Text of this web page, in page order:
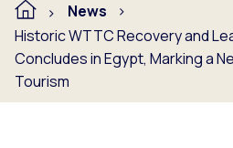
News
Historic WTTC Recovery and
Concludes in Egypt, Marking a
Tourism